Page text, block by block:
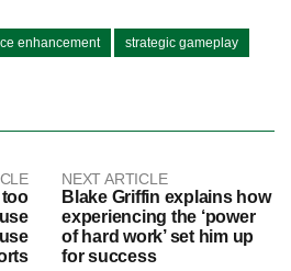
enhancement strategic gameplay
too
NEXT ARTICLE
Blake Griffin explains how
experiencing the ‘power
of hard work’ set him up
for success